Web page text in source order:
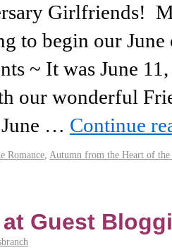
Girlfriends!
to begin our
~ It was June
our wonderful
June … Continue
Romance Autumn from the Heart of the
Guest